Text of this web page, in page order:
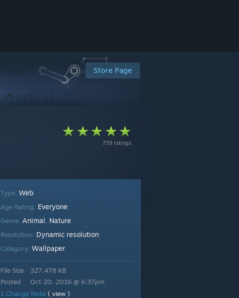
Store Page
739 ratings
Type: Web
Age Rating: Everyone
Genre: Animal, Nature
Resolution: Dynamic resolution
Category: Wallpaper
File Size
Posted
327.478 KB
Oct 20, 2016 @ 6:37pm
1 Change Note ( view )